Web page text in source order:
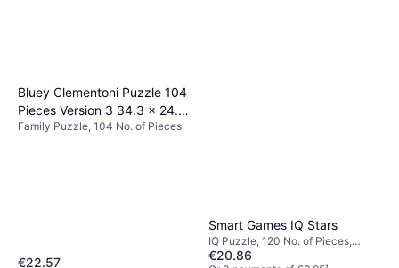
Bluey Clementoni Puzzle 104
Pieces Version 3 34.3 x 24.3
x 3.5 cm
Family Puzzle, 104 No. of Pieces
€22.57
Smart Games IQ Stars
IQ Puzzle, 120 No. of Pieces,
10.1x14.7cm
€20.86